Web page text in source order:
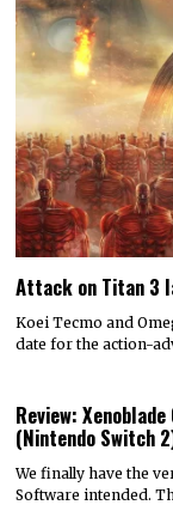
Attack on Titan 3
Koei Tecmo and
date for the action-
Review:
(Nintendo Switch
We finally have the
Software intended.